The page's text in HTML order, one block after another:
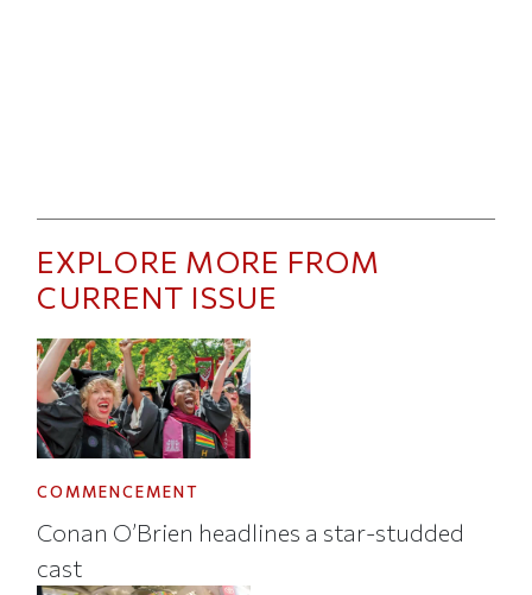
EXPLORE MORE FROM
CURRENT ISSUE
COMMENCEMENT
Conan O’Brien headlines a star-studded
cast